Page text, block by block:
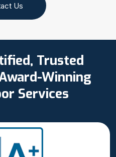
Us
Trusted
Winning
Services